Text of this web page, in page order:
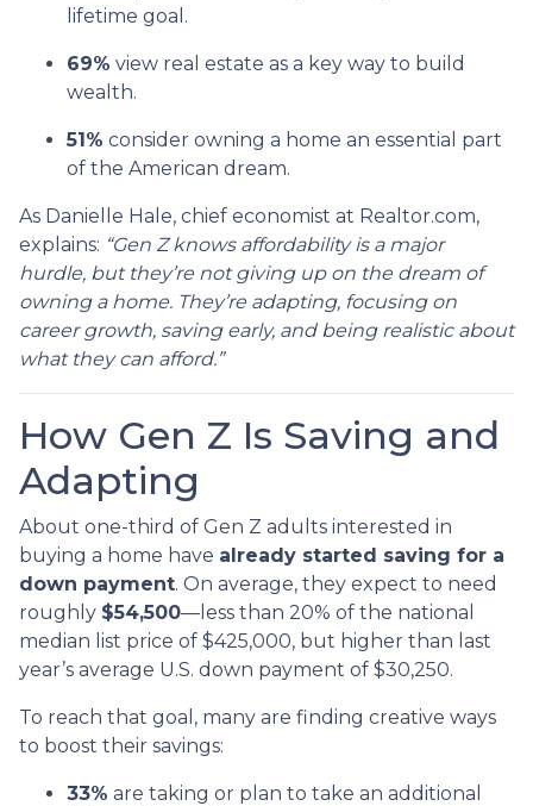
lifetime goal.
69% view real estate as a key way to build
wealth.
51% consider owning a home an essential part
of the American dream.
As Danielle Hale, chief economist at Realtor.com,
explains: “Gen Z knows affordability is a major
hurdle, but they’re not giving up on the dream of
owning a home. They’re adapting, focusing on
career growth, saving early, and being realistic about
what they can afford.”
How Gen Z Is Saving and
Adapting
About one-third of Gen Z adults interested in
buying a home have already started saving for a
down payment. On average, they expect to need
roughly $54,500—less than 20% of the national
median list price of $425,000, but higher than last
year’s average U.S. down payment of $30,250.
To reach that goal, many are finding creative ways
to boost their savings:
33% are taking or plan to take an additional